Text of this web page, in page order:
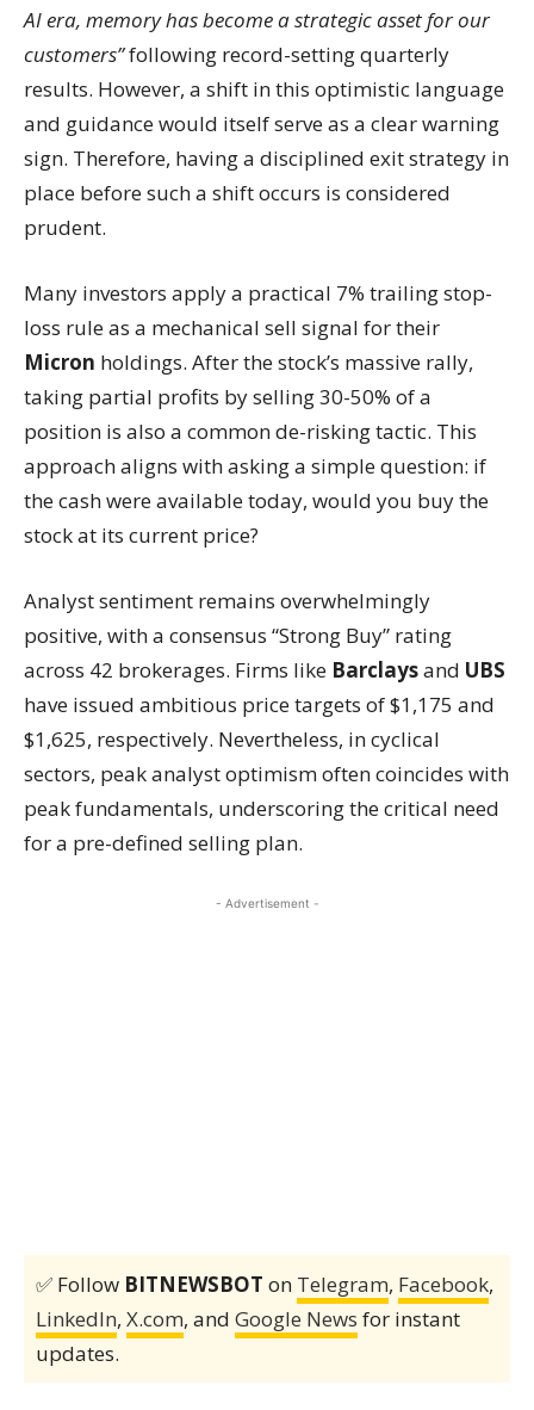
AI era, memory has become a strategic asset for our
customers”following record-setting quarterly
results. However, a shift in this optimistic language
and guidance would itself serve as a clear warning
sign. Therefore, having a disciplined exit strategy in
place before such a shift occurs is considered
prudent.
Many investors apply a practical 7% trailing stop-
loss rule as a mechanical sell signal for their
Micron holdings. After the stock’s massive rally,
taking partial profits by selling 30-50% of a
position is also a common de-risking tactic. This
approach aligns with asking a simple question: if
the cash were available today, would you buy the
stock at its current price?
Analyst sentiment remains overwhelmingly
positive, with a consensus “Strong Buy” rating
across 42 brokerages. Firms like Barclaysand UBS
have issued ambitious price targets of $1,175 and
$1,625, respectively. Nevertheless, in cyclical
sectors, peak analyst optimism often coincides with
peak fundamentals, underscoring the critical need
for a pre-defined selling plan.
- Advertisement -
✅ Follow BITNEWSBOT on Telegram, Facebook,
LinkedIn, X.com, and Google News for instant
updates.